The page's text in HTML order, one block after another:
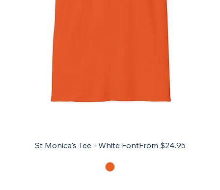
St Monica's Tee - White FontFrom $24.95
Sale Price